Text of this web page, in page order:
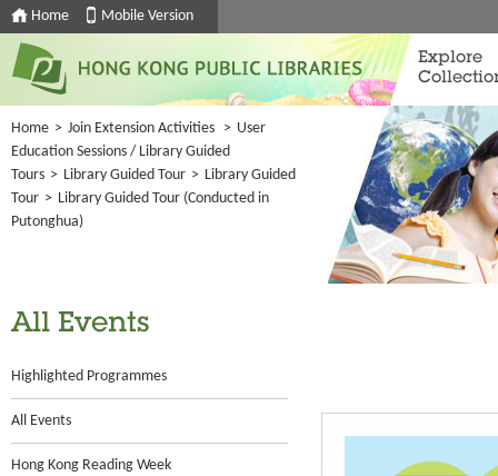
Home Mobile Version
Explore
Home > Join Extension Activities > User
Education Sessions / Library Guided
Tours > Library Guided Tour > Library Guided
Tour > Library Guided Tour (Conducted in
Putonghua)
All Events
Highlighted Programmes
All Events
Hong Kong Reading Week